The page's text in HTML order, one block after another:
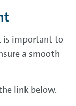
is important to
a smooth
link below.